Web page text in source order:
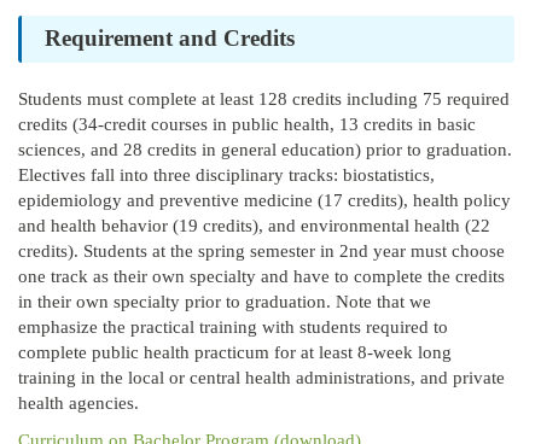
Requirement and Credits
Students must complete at least 128 credits including 75 required
credits (34-credit courses in public health, 13 credits in basic
sciences, and 28 credits in general education) prior to graduation.
Electives fall into three disciplinary tracks: biostatistics,
epidemiology and preventive medicine (17 credits), health policy
and health behavior (19 credits), and environmental health (22
credits). Students at the spring semester in 2nd year must choose
one track as their own specialty and have to complete the credits
in their own specialty prior to graduation. Note that we
emphasize the practical training with students required to
complete public health practicum for at least 8-week long
training in the local or central health administrations, and private
health agencies.